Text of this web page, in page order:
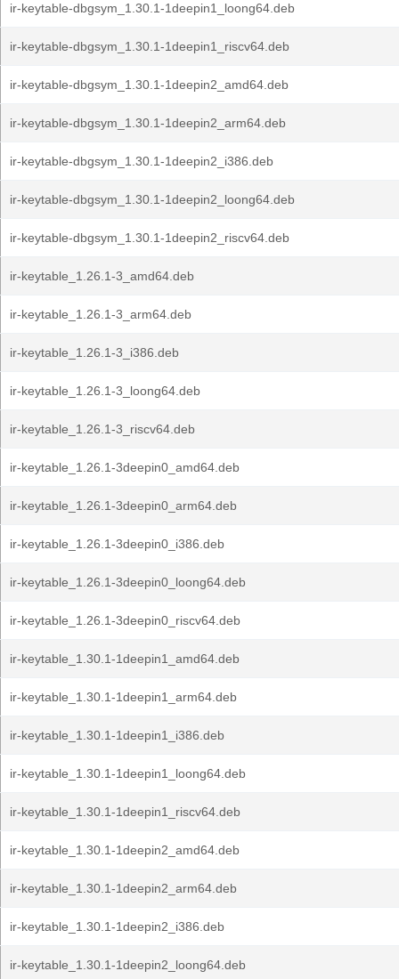
ir-keytable-dbgsym_1.30.1-1deepin1_loong64.deb
ir-keytable-dbgsym_1.30.1-1deepin1_riscv64.deb
ir-keytable-dbgsym_1.30.1-1deepin2_amd64.deb
ir-keytable-dbgsym_1.30.1-1deepin2_arm64.deb
ir-keytable-dbgsym_1.30.1-1deepin2_i386.deb
ir-keytable-dbgsym_1.30.1-1deepin2_loong64.deb
ir-keytable-dbgsym_1.30.1-1deepin2_riscv64.deb
ir-keytable_1.26.1-3_amd64.deb
ir-keytable_1.26.1-3_arm64.deb
ir-keytable_1.26.1-3_i386.deb
ir-keytable_1.26.1-3_loong64.deb
ir-keytable_1.26.1-3_riscv64.deb
ir-keytable_1.26.1-3deepin0_amd64.deb
ir-keytable_1.26.1-3deepin0_arm64.deb
ir-keytable_1.26.1-3deepin0_i386.deb
ir-keytable_1.26.1-3deepin0_loong64.deb
ir-keytable_1.26.1-3deepin0_riscv64.deb
ir-keytable_1.30.1-1deepin1_amd64.deb
ir-keytable_1.30.1-1deepin1_arm64.deb
ir-keytable_1.30.1-1deepin1_i386.deb
ir-keytable_1.30.1-1deepin1_loong64.deb
ir-keytable_1.30.1-1deepin1_riscv64.deb
ir-keytable_1.30.1-1deepin2_amd64.deb
ir-keytable_1.30.1-1deepin2_arm64.deb
ir-keytable_1.30.1-1deepin2_i386.deb
ir-keytable_1.30.1-1deepin2_loong64.deb